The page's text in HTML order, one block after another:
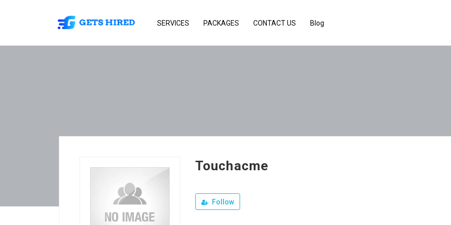
SERVICES PACKAGES CONTACT US Blog
Touchacme
Follow